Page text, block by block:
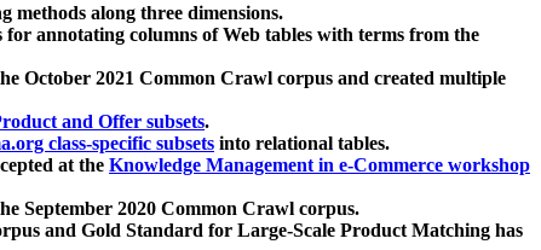
methods along three dimensions.
annotating columns of Web tables with terms from the
October 2021 Common Crawl corpus and created multiple
and Offer subsets.
class-specific subsets into relational tables.
at the Knowledge Management in e-Commerce workshop
September 2020 Common Crawl corpus.
and Gold Standard for Large-Scale Product Matching has